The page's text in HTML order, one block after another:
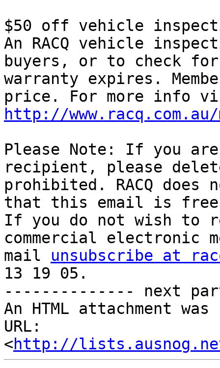
$50 off vehicle
An RACQ vehicle
buyers, or to check
warranty expires.
http://
Please Note: If you
recipient, please
prohibited. RACQ
that this email is free
If you do not wish to
commercial electronic
mail unsubscribe at
13 19 05.
-------------- next
An HTML attachment
URL:
<http://lists.ausnog.net/